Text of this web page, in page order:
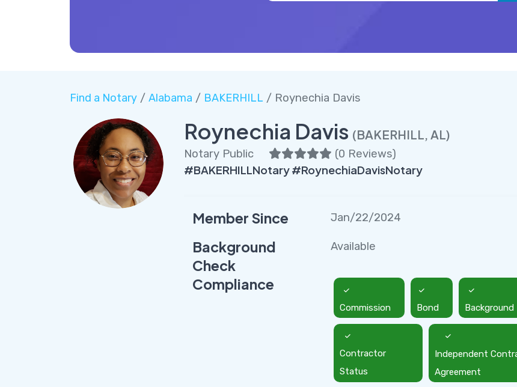
Find a Notary/ Alabama / BAKERHILL / Roynechia Davis
Roynechia Davis (BAKERHILL, AL)
Notary Public (0 Reviews)
#BAKERHILLNotary #RoynechiaDavisNotary
Member Since Jan/22/2024
Background
Check
Available
Compliance
Commission Bond Background
Contractor
Status
Independent
Agreement